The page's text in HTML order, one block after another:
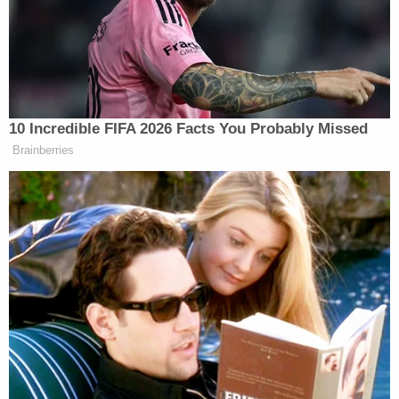
reportedly told police. Williams allegedly tried to
stop a woman from entering her apartment, and
the group said they tried to keep him away from
her. The suspect left the scene, but soon returned
to brawl, this time wearing sneakers. Someone else
called 911.
Williams was checked by EMS because of the
tasing. Cops said they arrested him on an
outstanding warrant for Possession of a Controlled
Substance (PCP) and Public Drunkenness. He was
arraigned and released on $5,000 bail, police said.
"All use of force incidents, like this one, are
reviewed by the Use of Force training cadre and